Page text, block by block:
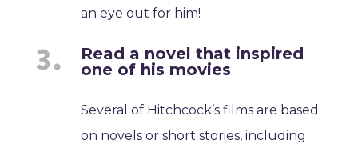
an eye out for him!
Read a novel that inspired
one of his movies
Several of Hitchcock’s films are based
on novels or short stories, including